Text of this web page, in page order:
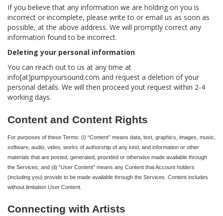
If you believe that any information we are holding on you is
incorrect or incomplete, please write to or email us as soon as
possible, at the above address. We will promptly correct any
information found to be incorrect.
Deleting your personal information
You can reach out to us at any time at
info[at]pumpyoursound.com and request a deletion of your
personal details. We will then proceed yout request within 2-4
working days.
Content and Content Rights
For purposes of these Terms: (i) “Content” means data, text, graphics, images, music,
software, audio, video, works of authorship of any kind, and information or other
materials that are posted, generated, provided or otherwise made available through
the Services; and (ii) “User Content” means any Content that Account holders
(including you) provide to be made available through the Services. Content includes
without limitation User Content.
Connecting with Artists